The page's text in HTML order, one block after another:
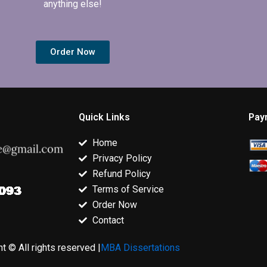
anything else!
Order Now
Quick Links
Home
Privacy Policy
Refund Policy
Terms of Service
Order Now
Contact
© All rights reserved | MBA Dissertations